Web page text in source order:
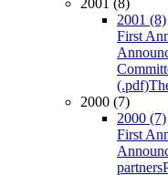
2001 (8)
2001 (8)
First
(.pdf)
2000 (7)
2000 (7)
First
partners